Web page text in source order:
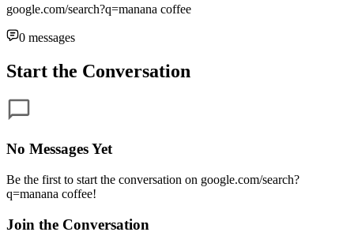
google.com/search?q=manana coffee
0 messages
Start the Conversation
No Messages Yet
Be the first to start the conversation on google.com/search?
q=manana coffee!
Join the Conversation